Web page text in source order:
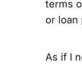
terms
or loan
As if I